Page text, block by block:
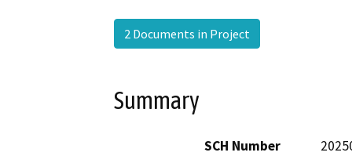
2 Documents in Project
Summary
SCH Number